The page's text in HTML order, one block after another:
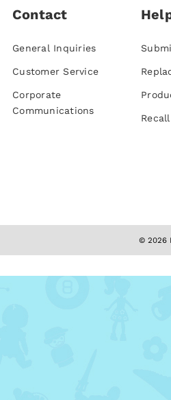
Contact
General Inquiries
Customer Service
Corporate
Communications
© 2026